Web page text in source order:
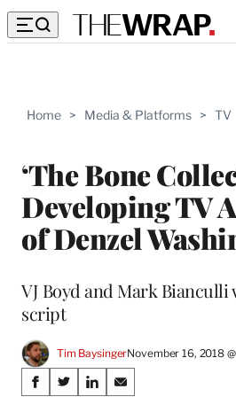
Home > Media & Platforms > TV
‘The Bone
Developing TV
of Denzel
VJ Boyd and Mark
script
Tim BaysingerNovember 16, 2018
Share
S
S
S
S